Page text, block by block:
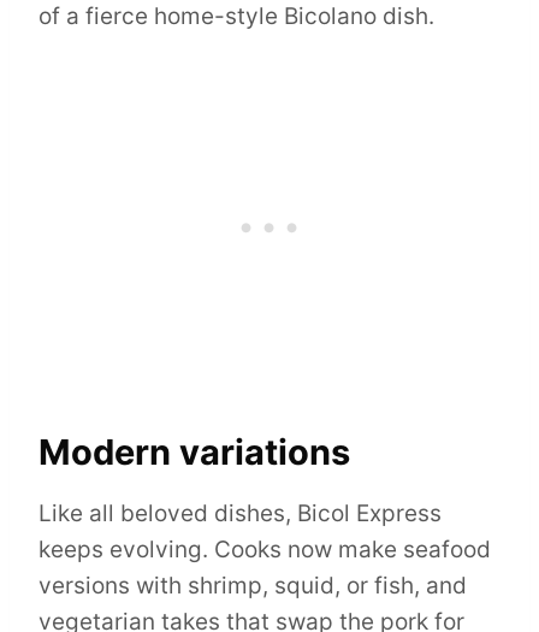
of a fierce home-style Bicolano dish.
Modern variations
Like all beloved dishes, Bicol Express
keeps evolving. Cooks now make seafood
versions with shrimp, squid, or fish, and
vegetarian takes that swap the pork for